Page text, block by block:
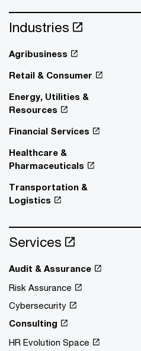
Industries
Agribusiness
Retail & Consumer
Energy, Utilities &
Resources
Financial Services
Healthcare &
Pharmaceuticals
Transportation &
Logistics
Services
Audit & Assurance
Risk Assurance
Cybersecurity
Consulting
HR Evolution Space